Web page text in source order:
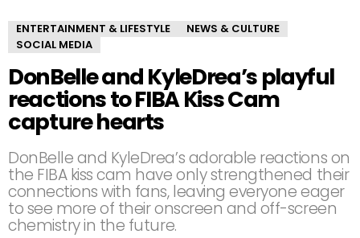
ENTERTAINMENT & LIFESTYLE
NEWS & CULTURE
SOCIAL MEDIA
DonBelle and KyleDrea’s playful
reactions to FIBA Kiss Cam
capture hearts
DonBelle and KyleDrea’s adorable reactions on
the FIBA kiss cam have only strengthened their
connections with fans, leaving everyone eager
to see more of their onscreen and off-screen
chemistry in the future.